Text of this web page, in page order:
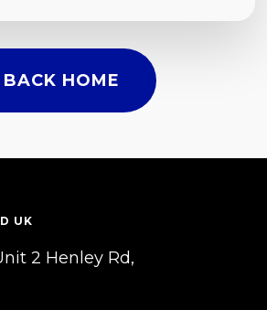
BACK HOME
UK
2 Henley Rd,